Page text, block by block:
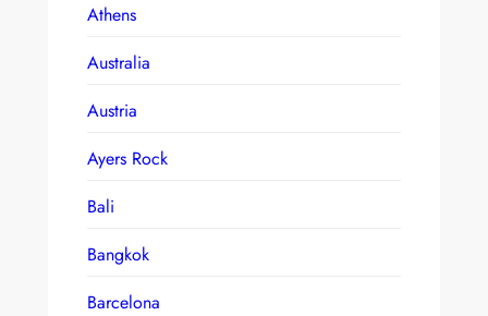
Athens
Australia
Austria
Ayers Rock
Bali
Bangkok
Barcelona